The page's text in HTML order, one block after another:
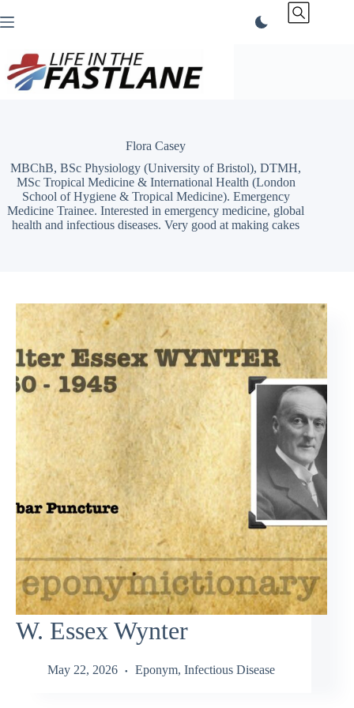
to
Flora Casey
MBChB, BSc Physiology (University of Bristol), DTMH,
MSc Tropical Medicine & International Health (London
School of Hygiene & Tropical Medicine). Emergency
Medicine Trainee. Interested in emergency medicine, global
health and infectious diseases. Very good at making cakes
W. Essex Wynter
May 22, 2026 Eponym, Infectious Disease